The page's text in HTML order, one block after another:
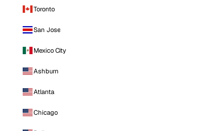
Toronto
San Jose
Mexico City
Ashburn
Atlanta
Chicago